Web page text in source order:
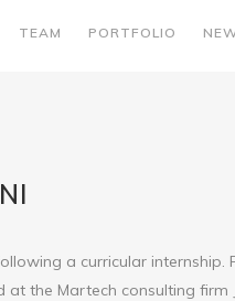
TEAM PORTFOLIO
a curricular internship.
the Martech consulting firm